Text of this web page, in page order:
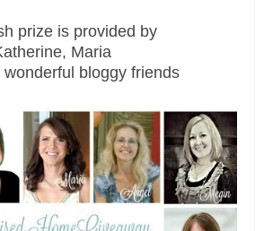
prize is provided by
Maria
bloggy friends